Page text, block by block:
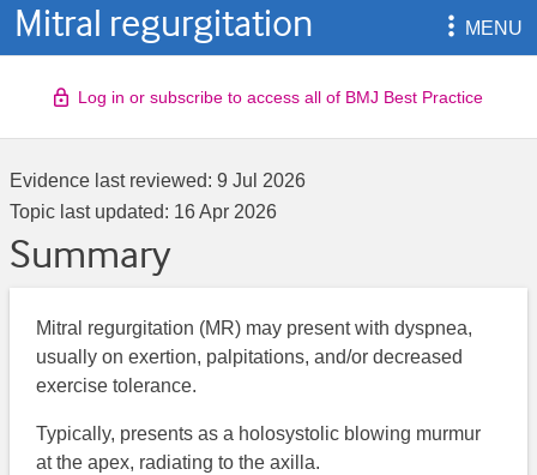
Mitral regurgitation MENU
Log in or subscribe to access all of BMJ Best Practice
Evidence last reviewed: 9 Jul 2026
Topic last updated: 16 Apr 2026
Summary
Mitral regurgitation (MR) may present with dyspnea,
usually on exertion, palpitations, and/or decreased
exercise tolerance.
Typically, presents as a holosystolic blowing murmur
at the apex, radiating to the axilla.